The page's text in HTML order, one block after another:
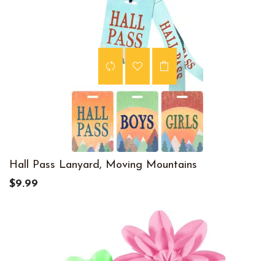
Hall Pass Lanyard, Moving Mountains
$9.99